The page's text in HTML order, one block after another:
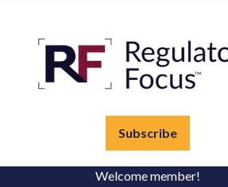
Subscribe
Welcome member!